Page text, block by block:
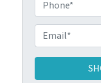
p
e
r
t
h
o
n
e
m
a
i